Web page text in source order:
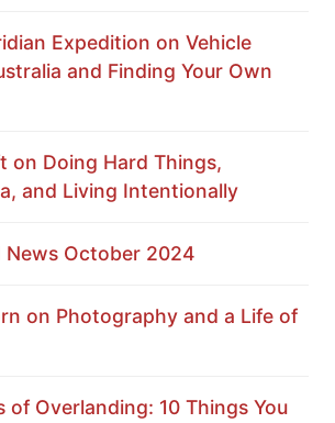
Expedition on Vehicle
and Finding Your Own
on Doing Hard Things,
and Living Intentionally
News October 2024
on Photography and a Life of
of Overlanding: 10 Things You